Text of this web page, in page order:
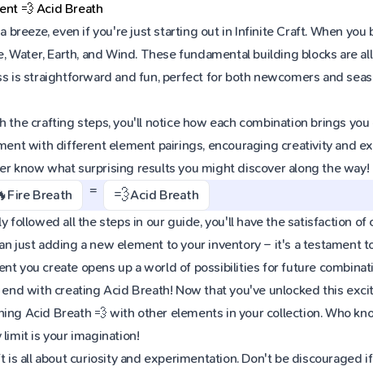
💨 Acid Breath
breeze, even if you're just starting out in Infinite Craft. When
Water, Earth, and Wind. These fundamental building blocks are
is straightforward and fun, perfect for both newcomers and
the crafting steps, you'll notice how each combination brings
with different element pairings, encouraging creativity and
know what surprising results you might discover along the way!
Fire Breath = 💨Acid Breath
followed all the steps in our guide, you'll have the satisfaction
just adding a new element to your inventory – it's a testament
you create opens up a world of possibilities for future
with creating Acid Breath! Now that you've unlocked this
Acid Breath 💨 with other elements in your collection. Who
is your imagination!
is all about curiosity and experimentation. Don't be